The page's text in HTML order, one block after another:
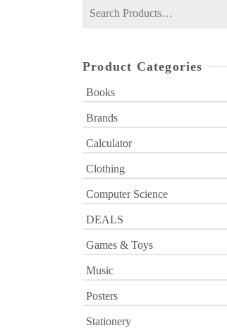
Search
Product Categories
Books
Brands
Calculator
Clothing
Computer Science
DEALS
Games & Toys
Music
Posters
Stationery